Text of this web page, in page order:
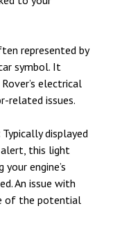
represented by
symbol. It
electrical
related issues.
Typically displayed
alert, this light
engine’s
An issue with
of the potential